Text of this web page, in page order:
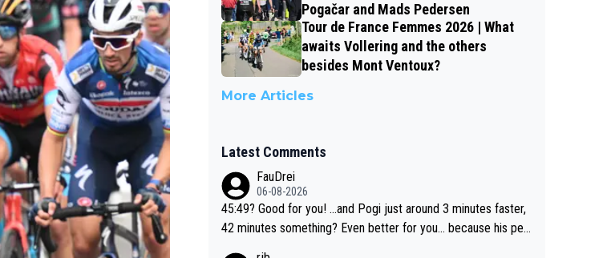
Pogačar and Mads Pedersen
Tour de France Femmes 2026 | What
awaits Vollering and the others
besides Mont Ventoux?
More Articles
Latest Comments
FauDrei
06-08-2026
45:49? Good for you! ...and Pogi just around 3 minutes faster,
42 minutes something? Even better for you... because his per